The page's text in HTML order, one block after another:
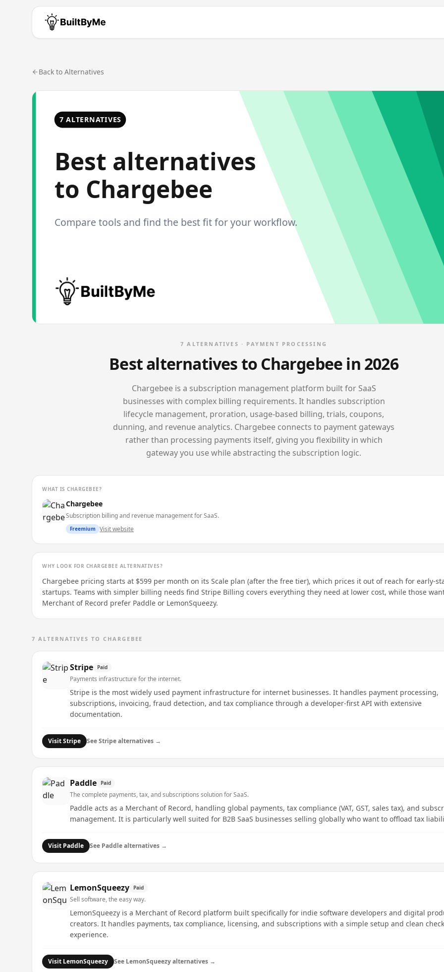
Back to Alternatives
7 ALTERNATIVES
Best alternatives
to Chargebee
Compare tools and find the best fit for your workflow.
7 ALTERNATIVES · PAYMENT PROCESSING
Best alternatives toChargebee in 2026
Chargebee is a subscription management platform built for SaaS
businesses with complex billing requirements. It handles subscription
lifecycle management, proration, usage-based billing, trials, coupons,
dunning, and revenue analytics. Chargebee connects to payment gateways
rather than processing payments itself, giving you flexibility in which
gateway you use while abstracting the subscription logic.
WHAT IS CHARGEBEE?
Chargebee
Subscription billing and revenue management for SaaS.
Freemium Visit website
WHY LOOK FOR CHARGEBEE ALTERNATIVES?
Chargebee pricing starts at $599 per month on its Scale plan (after the free tier), which prices it out of reach for early-
startups. Teams with simpler billing needs find Stripe Billing covers everything they need at lower cost, while those
Merchant of Record prefer Paddle or LemonSqueezy.
7 ALTERNATIVES TO CHARGEBEE
Stripe Paid
Payments infrastructure for the internet.
Stripe is the most widely used payment infrastructure for internet businesses. It handles payment processing,
subscriptions, invoicing, fraud detection, and tax compliance through a developer-first API with extensive
documentation.
VisitStripe SeeStripealternatives →
Paddle Paid
The complete payments, tax, and subscriptions solution for SaaS.
Paddle acts as a Merchant of Record, handling global payments, tax compliance (VAT, GST, sales tax), and
management. It is particularly well suited for B2B SaaS businesses selling globally who want to offload tax
Visit Paddle See Paddlealternatives →
LemonSqueezy Paid
Sell software, the easy way.
LemonSqueezy is a Merchant of Record platform built specifically for indie software developers and digital
creators. It handles payments, tax compliance, licensing, and subscriptions with a simple setup and clean
experience.
Visit LemonSqueezy See LemonSqueezyalternatives →